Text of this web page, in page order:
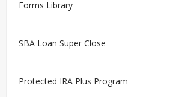
Forms Library
SBA Loan Super Close
Protected IRA Plus Program